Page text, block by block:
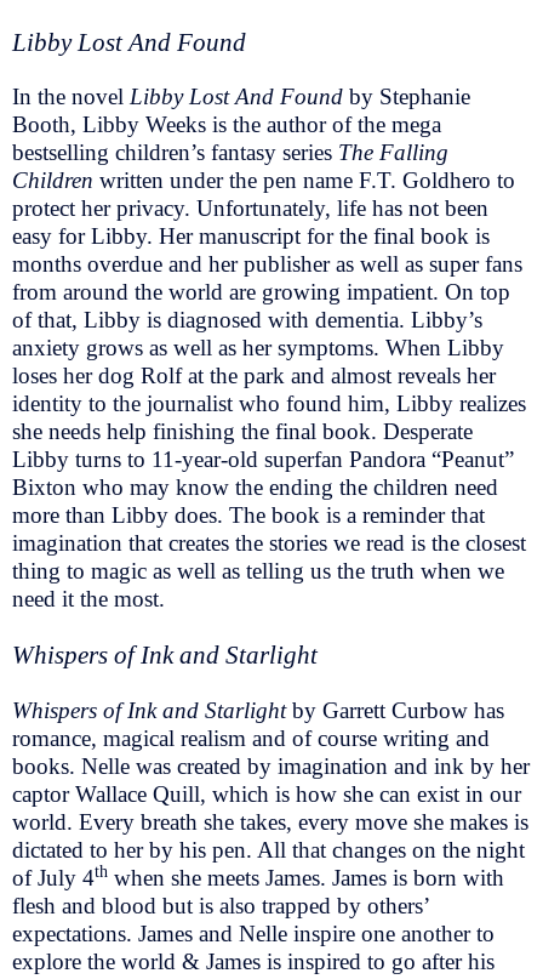
Libby Lost And Found
In the novel Libby Lost And Found by Stephanie
Booth, Libby Weeks is the author of the mega
bestselling children’s fantasy series The Falling
Children written under the pen name F.T. Goldhero to
protect her privacy. Unfortunately, life has not been
easy for Libby. Her manuscript for the final book is
months overdue and her publisher as well as super fans
from around the world are growing impatient. On top
of that, Libby is diagnosed with dementia. Libby’s
anxiety grows as well as her symptoms. When Libby
loses her dog Rolf at the park and almost reveals her
identity to the journalist who found him, Libby realizes
she needs help finishing the final book. Desperate
Libby turns to 11-year-old superfan Pandora “Peanut”
Bixton who may know the ending the children need
more than Libby does. The book is a reminder that
imagination that creates the stories we read is the closest
thing to magic as well as telling us the truth when we
need it the most.
Whispers of Ink and Starlight
Whispers of Ink and Starlightby Garrett Curbow has
romance, magical realism and of course writing and
books. Nelle was created by imagination and ink by her
captor Wallace Quill, which is how she can exist in our
world. Every breath she takes, every move she makes is
dictated to her by his pen. All that changes on the night
of July 4th when she meets James. James is born with
flesh and blood but is also trapped by others’
expectations. James and Nelle inspire one another to
explore the world & James is inspired to go after his